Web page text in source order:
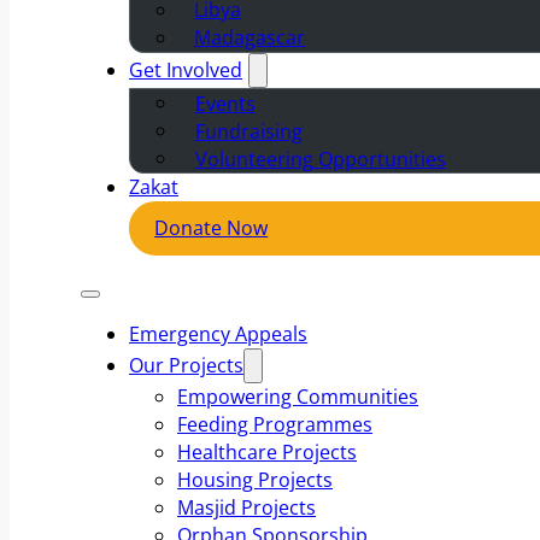
Libya
Madagascar
Get Involved
Events
Fundraising
Volunteering Opportunities
Zakat
Donate Now
Emergency Appeals
Our Projects
Empowering Communities
Feeding Programmes
Healthcare Projects
Housing Projects
Masjid Projects